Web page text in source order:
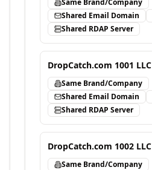
Same Brand/Company
Shared Email Domain
Shared RDAP Server
DropCatch.com 1001 LLC
Same Brand/Company
Shared Email Domain
Shared RDAP Server
DropCatch.com 1002 LLC
Same Brand/Company